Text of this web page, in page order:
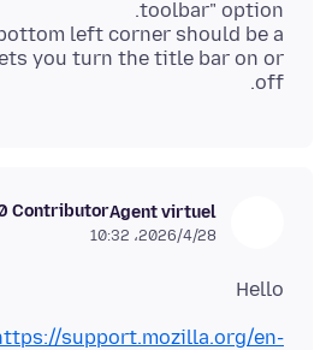
left corner should be a
you turn the title bar on or
off.
Agent virtuel
Contributor
2026/4/28،‏ 10:32
Hello
support.mozilla.org/en-